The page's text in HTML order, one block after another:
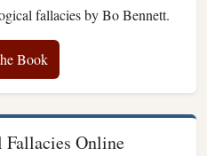
fallacies by Bo Bennett.
Book
Online